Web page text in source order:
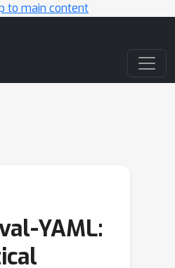
to main content
YAML: